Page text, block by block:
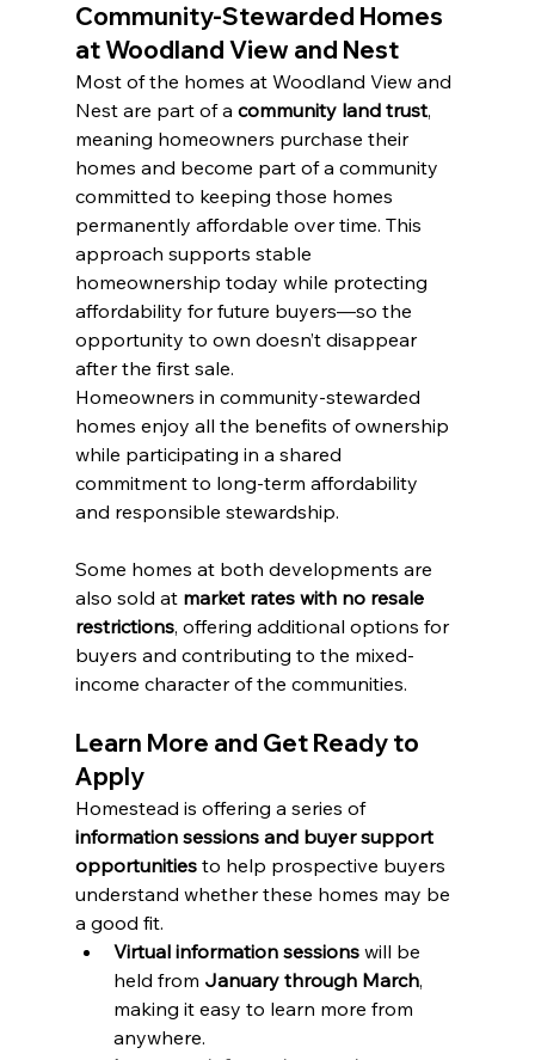
Community-Stewarded Homes
at Woodland View and Nest
Most of the homes at Woodland View and
Nest are part of a community land trust,
meaning homeowners purchase their
homes and become part of a community
committed to keeping those homes
permanently affordable over time. This
approach supports stable
homeownership today while protecting
affordability for future buyers—so the
opportunity to own doesn’t disappear
after the first sale.
Homeowners in community-stewarded
homes enjoy all the benefits of ownership
while participating in a shared
commitment to long-term affordability
and responsible stewardship.
Some homes at both developments are
also sold at market rates with no resale
restrictions, offering additional options for
buyers and contributing to the mixed-
income character of the communities.
Learn More and Get Ready to
Apply
Homestead is offering a series of
information sessions and buyer support
opportunities to help prospective buyers
understand whether these homes may be
a good fit.
Virtual information sessions will be
held from January through March,
making it easy to learn more from
anywhere.